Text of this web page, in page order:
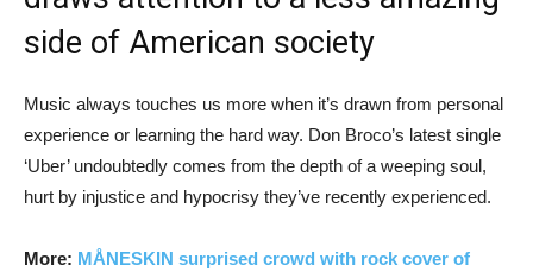
side of American society
Music always touches us more when it’s drawn from personal
experience or learning the hard way. Don Broco’s latest single
‘Uber’ undoubtedly comes from the depth of a weeping soul,
hurt by injustice and hypocrisy they’ve recently experienced.
More: MÅNESKIN surprised crowd with rock cover of